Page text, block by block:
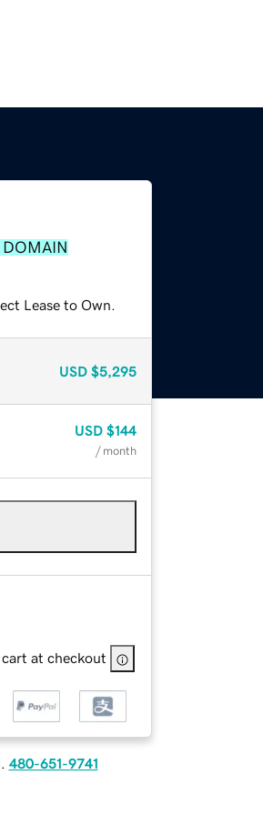
Lease to Own.
USD $5,295
USD $144
/ month
at checkout
480-651-9741